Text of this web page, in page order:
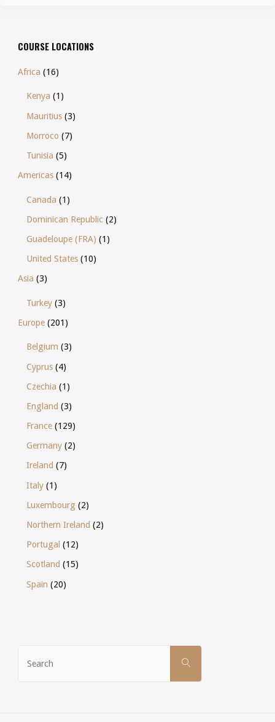
COURSE LOCATIONS
Africa (16)
Kenya (1)
Mauritius (3)
Morroco (7)
Tunisia (5)
Americas(14)
Canada (1)
Dominican Republic (2)
Guadeloupe (FRA) (1)
United States (10)
Asia (3)
Turkey (3)
Europe(201)
Belgium (3)
Cyprus (4)
Czechia (1)
England (3)
France (129)
Germany (2)
Ireland (7)
Italy (1)
Luxembourg (2)
Northern Ireland (2)
Portugal (12)
Scotland (15)
Spain (20)
SEARCH